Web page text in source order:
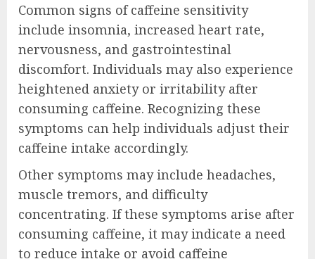
Common signs of caffeine sensitivity
include insomnia, increased heart rate,
nervousness, and gastrointestinal
discomfort. Individuals may also experience
heightened anxiety or irritability after
consuming caffeine. Recognizing these
symptoms can help individuals adjust their
caffeine intake accordingly.
Other symptoms may include headaches,
muscle tremors, and difficulty
concentrating. If these symptoms arise after
consuming caffeine, it may indicate a need
to reduce intake or avoid caffeine